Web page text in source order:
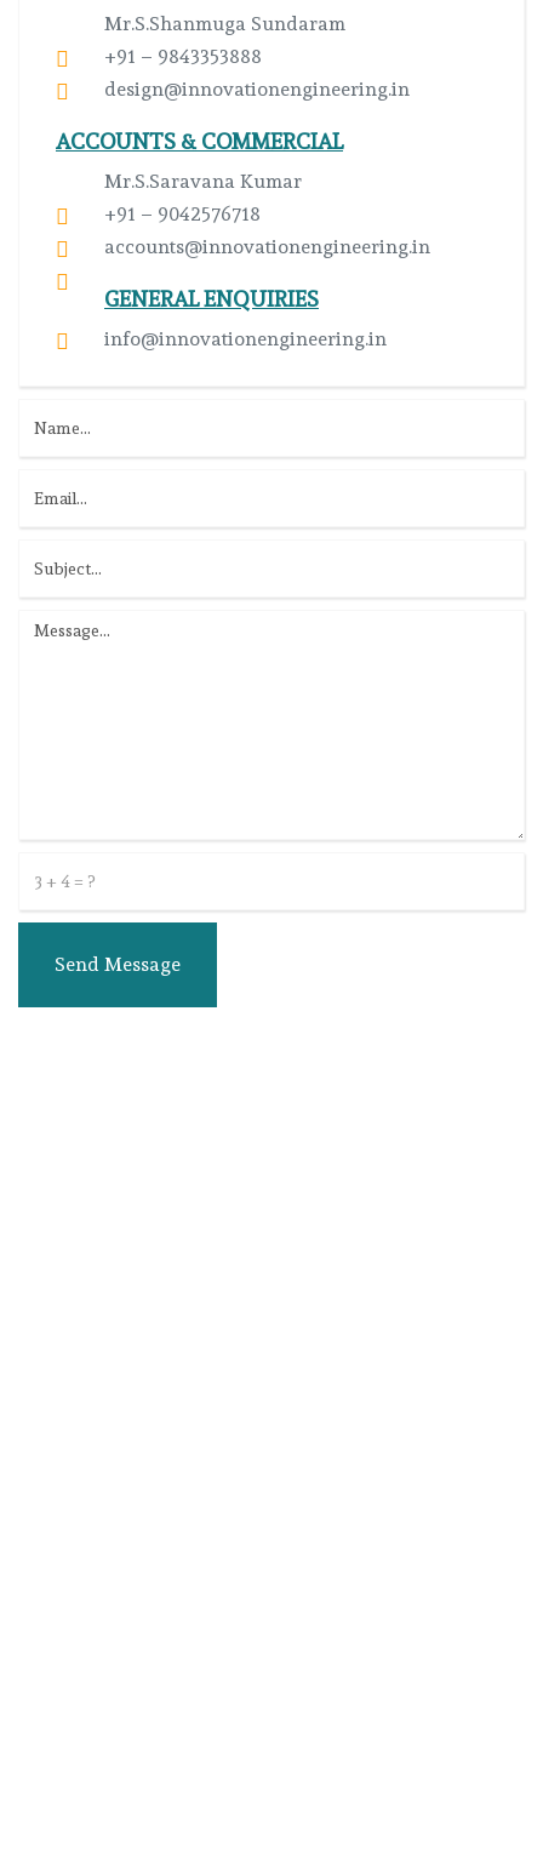
Mr.S.Shanmuga Sundaram
+91 – 9843353888
design@innovationengineering.in
ACCOUNTS & COMMERCIAL
Mr.S.Saravana Kumar
+91 – 9042576718
accounts@innovationengineering.in
GENERAL ENQUIRIES
info@innovationengineering.in